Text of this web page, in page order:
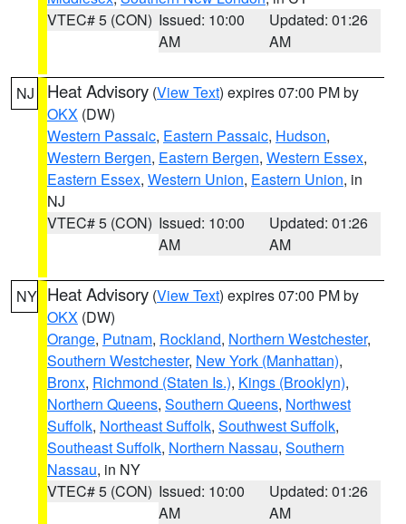
VTEC# 5 (CON) Issued: 10:00
AM
Updated: 01:26
AM
NJ Heat Advisory (View Text) expires 07:00 PM by
OKX (DW)
Western Passaic, Eastern Passaic, Hudson,
Western Bergen, Eastern Bergen, Western Essex,
Eastern Essex, Western Union, Eastern Union, in
NJ
VTEC# 5 (CON) Issued: 10:00
AM
Updated: 01:26
AM
NY Heat Advisory (View Text) expires 07:00 PM by
OKX (DW)
Orange, Putnam, Rockland, Northern Westchester,
Southern Westchester, New York (Manhattan),
Bronx, Richmond (Staten Is.), Kings (Brooklyn),
Northern Queens, Southern Queens, Northwest
Suffolk, Northeast Suffolk, Southwest Suffolk,
Southeast Suffolk, Northern Nassau, Southern
Nassau, in NY
VTEC# 5 (CON) Issued: 10:00
AM
Updated: 01:26
AM